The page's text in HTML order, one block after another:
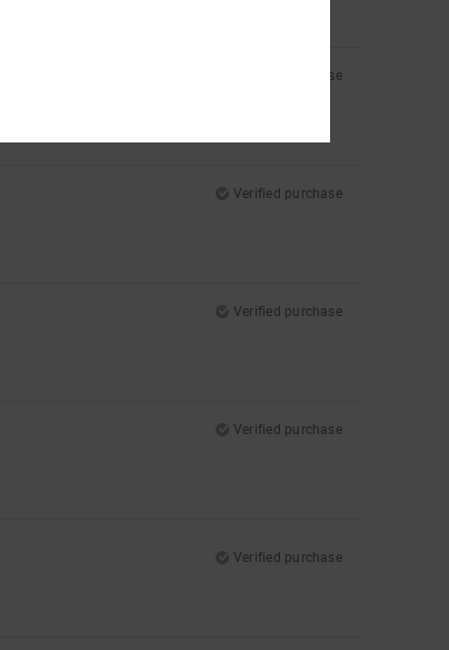
Verified purchase
Verified purchase
Verified purchase
Verified purchase
Verified purchase